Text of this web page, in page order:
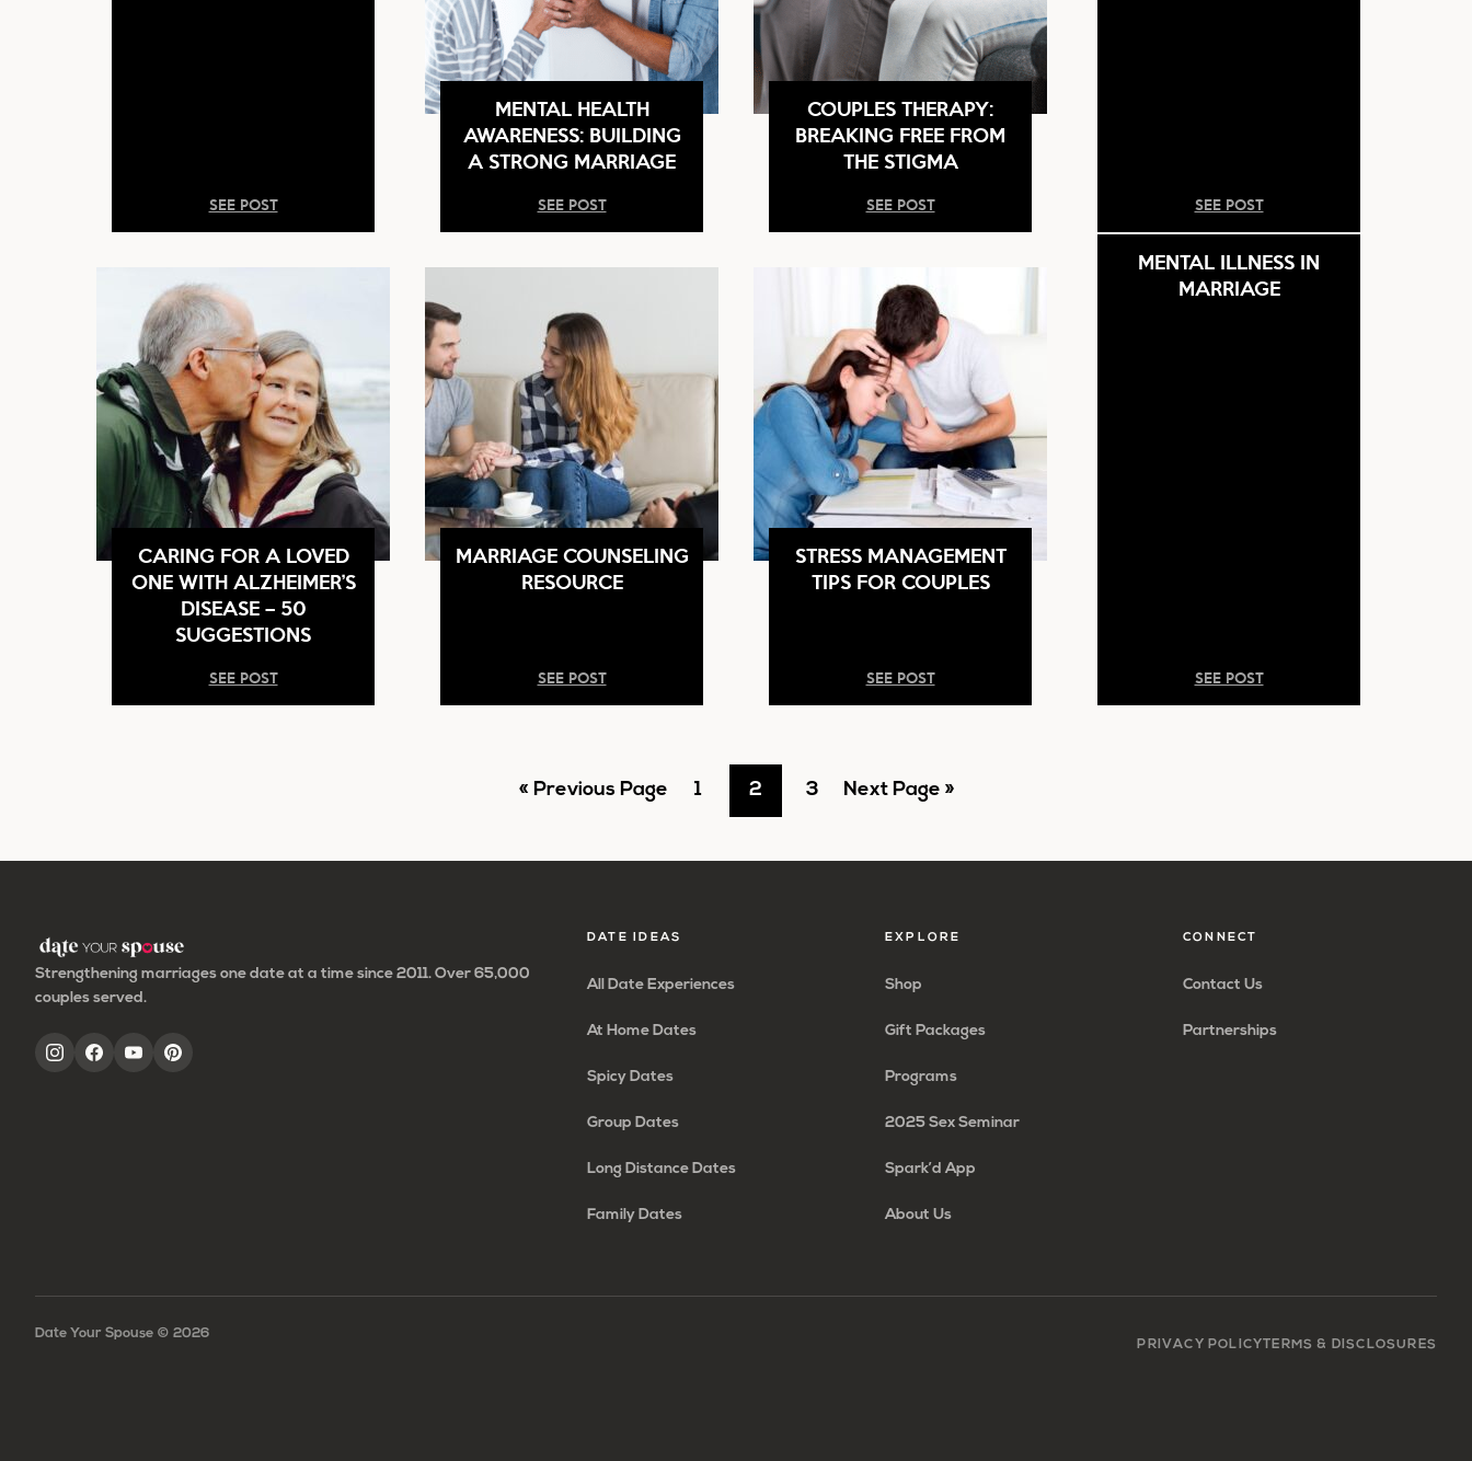
SEE POST
MENTAL HEALTH
AWARENESS: BUILDING
A STRONG MARRIAGE
SEE POST
COUPLES THERAPY:
BREAKING FREE FROM
THE STIGMA
SEE POST SEE POST
CARING FOR A LOVED
ONE WITH ALZHEIMER’S
DISEASE – 50
SUGGESTIONS
SEE POST
MARRIAGE COUNSELING
RESOURCE
SEE POST
STRESS MANAGEMENT
TIPS FOR COUPLES
SEE POST
MENTAL ILLNESS IN
MARRIAGE
SEE POST
« Go
Previous Page Go
1 Go
2 Go
3 Go
Next Page »
Strengthening marriages one date at a time since 2011. Over 65,000
couples served.
DATE IDEAS
All Date Experiences
At Home Dates
Spicy Dates
Group Dates
Long Distance Dates
Family Dates
EXPLORE
Shop
Gift Packages
Programs
2025 Sex Seminar
Spark’d App
About Us
CONNECT
Contact Us
Partnerships
Date Your Spouse © 2026
PRIVACY POLICYTERMS & DISCLOSURES